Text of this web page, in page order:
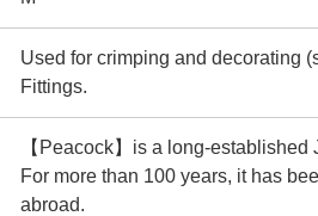
Used for crimping and decorating
Fittings.
【Peacock】is a long-
For more than 100 years, it has
abroad.